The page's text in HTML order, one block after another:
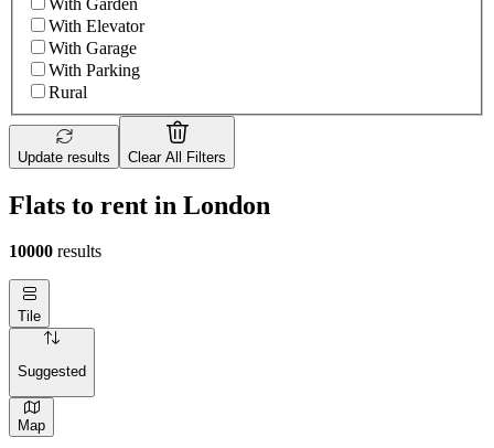
With Elevator
With Garage
With Parking
Rural
Update results Clear All Filters
Flats to rent in London
10000 results
Tile
Suggested
Map